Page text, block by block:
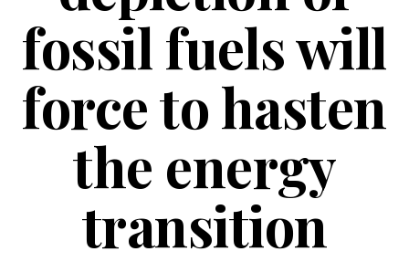
fossil fuels will
force to hasten
the energy
transition